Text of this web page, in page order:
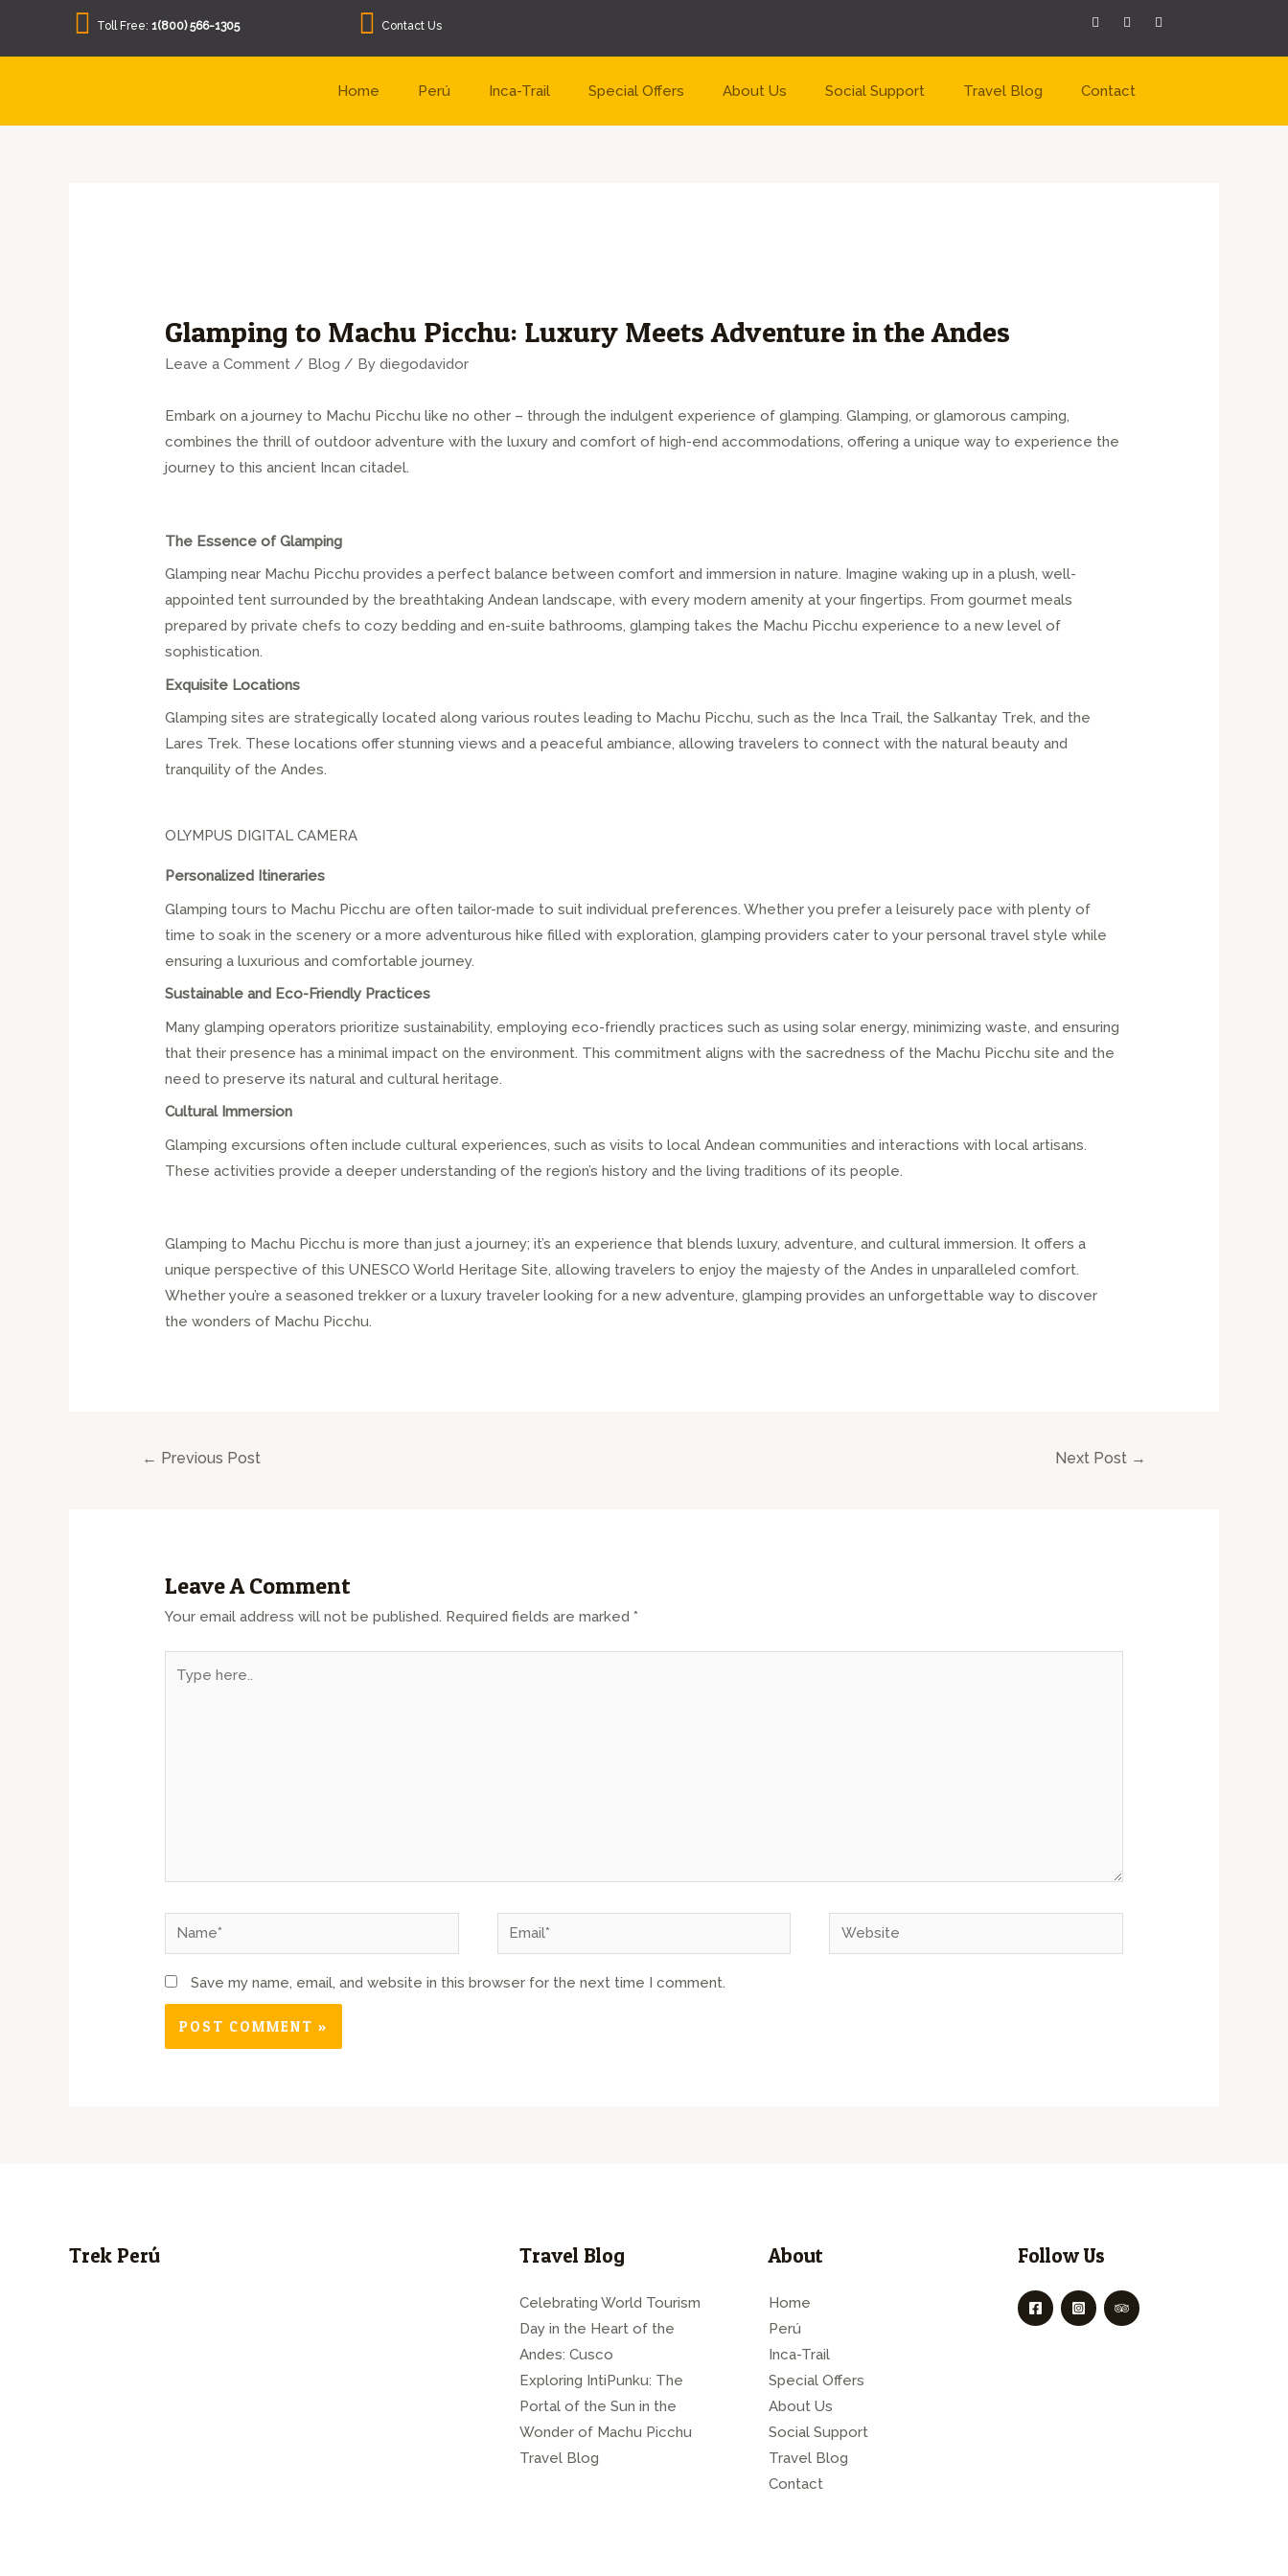
Toll Free: 1(800) 566-1305 Contact Us
Home Perú Inca-Trail Special Offers About Us Social Support Travel Blog Contact
Glamping to Machu Picchu: Luxury Meets Adventure in the Andes
Leave a Comment / Blog / Bydiegodavidor
Embark on a journey to Machu Picchu like no other – through the indulgent experience of glamping. Glamping, or glamorous camping,
combines the thrill of outdoor adventure with the luxury and comfort of high-end accommodations, offering a unique way to experience the
journey to this ancient Incan citadel.
The Essence of Glamping
Glamping near Machu Picchu provides a perfect balance between comfort and immersion in nature. Imagine waking up in a plush, well-
appointed tent surrounded by the breathtaking Andean landscape, with every modern amenity at your fingertips. From gourmet meals
prepared by private chefs to cozy bedding and en-suite bathrooms, glamping takes the Machu Picchu experience to a new level of
sophistication.
Exquisite Locations
Glamping sites are strategically located along various routes leading to Machu Picchu, such as the Inca Trail, the Salkantay Trek, and the
Lares Trek. These locations offer stunning views and a peaceful ambiance, allowing travelers to connect with the natural beauty and
tranquility of the Andes.
OLYMPUS DIGITAL CAMERA
Personalized Itineraries
Glamping tours to Machu Picchu are often tailor-made to suit individual preferences. Whether you prefer a leisurely pace with plenty of
time to soak in the scenery or a more adventurous hike filled with exploration, glamping providers cater to your personal travel style while
ensuring a luxurious and comfortable journey.
Sustainable and Eco-Friendly Practices
Many glamping operators prioritize sustainability, employing eco-friendly practices such as using solar energy, minimizing waste, and ensuring
that their presence has a minimal impact on the environment. This commitment aligns with the sacredness of the Machu Picchu site and the
need to preserve its natural and cultural heritage.
Cultural Immersion
Glamping excursions often include cultural experiences, such as visits to local Andean communities and interactions with local artisans.
These activities provide a deeper understanding of the region’s history and the living traditions of its people.
Glamping to Machu Picchu is more than just a journey; it’s an experience that blends luxury, adventure, and cultural immersion. It offers a
unique perspective of this UNESCO World Heritage Site, allowing travelers to enjoy the majesty of the Andes in unparalleled comfort.
Whether you’re a seasoned trekker or a luxury traveler looking for a new adventure, glamping provides an unforgettable way to discover
the wonders of Machu Picchu.
← Previous Post Next Post →
Leave A Comment
Your email address will not be published. Required fields are marked*
Save my name, email, and website in this browser for the next time I comment.
Trek Perú Travel Blog
Celebrating World Tourism
Day in the Heart of the
Andes: Cusco
Exploring IntiPunku: The
Portal of the Sun in the
Wonder of Machu Picchu
Travel Blog
About
Home
Perú
Inca-Trail
Special Offers
About Us
Social Support
Travel Blog
Contact
Follow Us